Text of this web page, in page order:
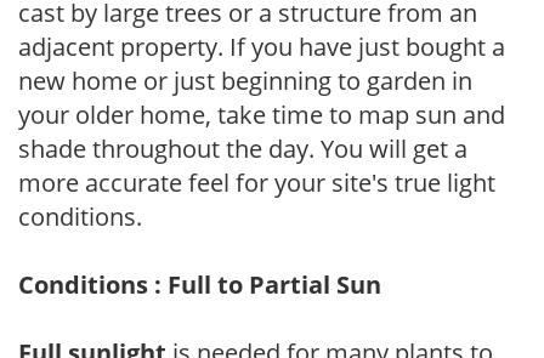
cast by large trees or a structure from an
adjacent property. If you have just bought a
new home or just beginning to garden in
your older home, take time to map sun and
shade throughout the day. You will get a
more accurate feel for your site's true light
conditions.
Conditions : Full to Partial Sun